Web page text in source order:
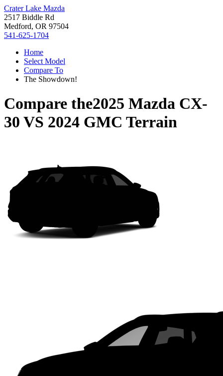
Crater Lake Mazda
2517 Biddle Rd
Medford, OR 97504
541-625-1704
Home
Select Model
Compare To
The Showdown!
Compare the2025 Mazda CX-
30 VS 2024 GMC Terrain